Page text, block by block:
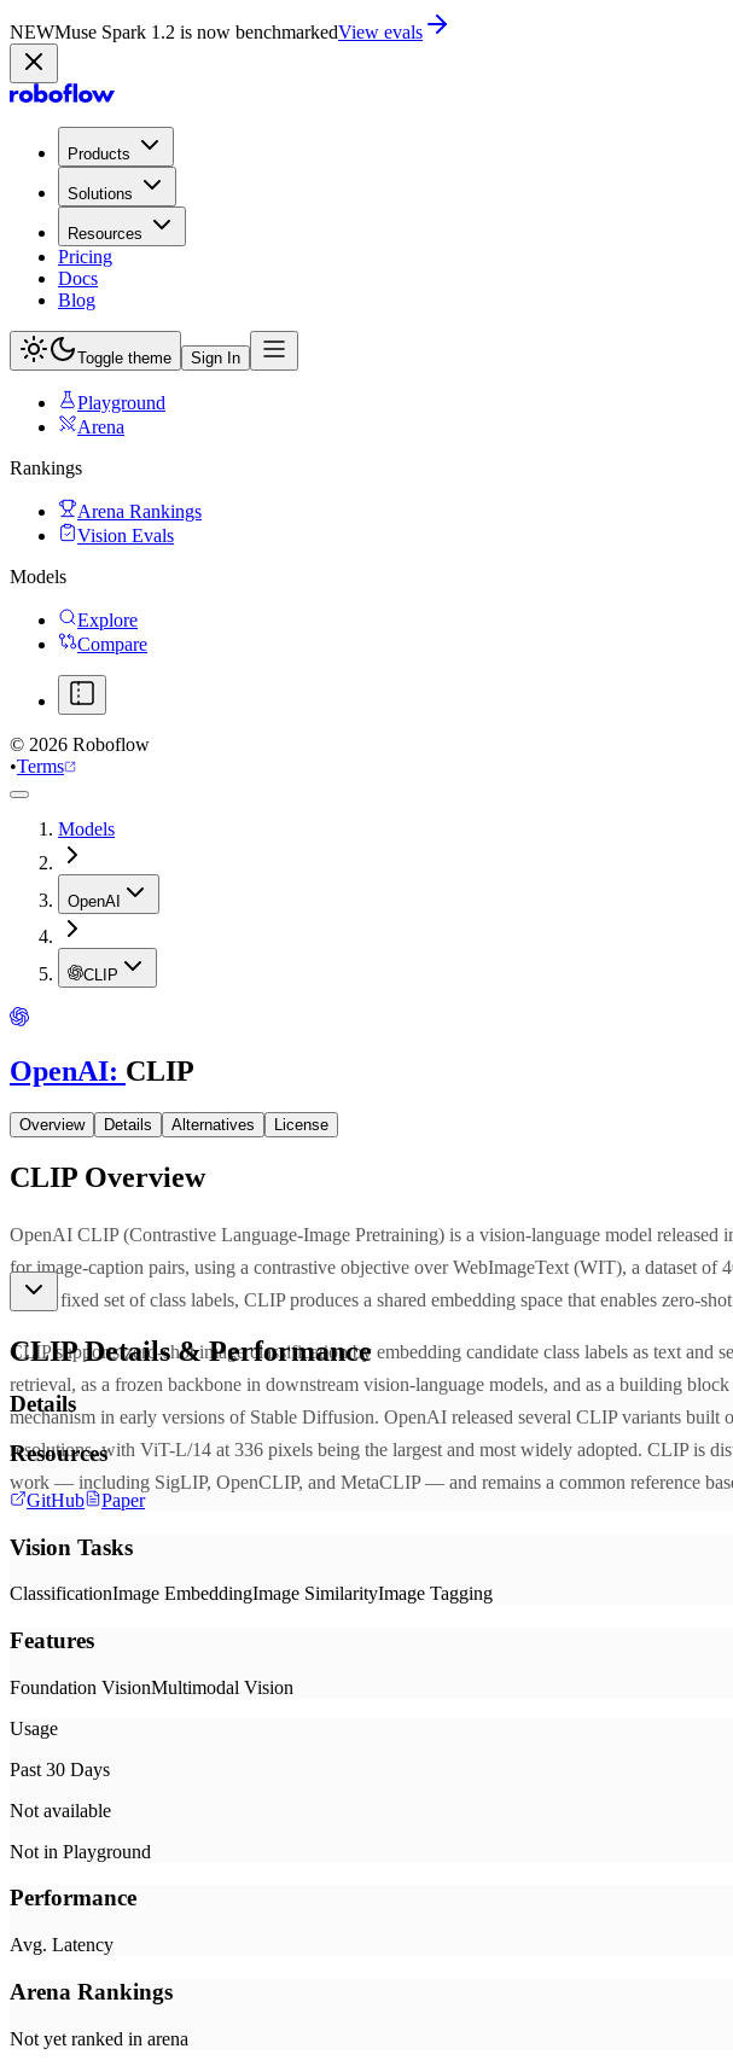
NEWMuse Spark 1.2 is now in PlaygroundTry now
Products
Solutions
Resources
Pricing
Docs
Blog
Toggle theme Sign In
Playground
Arena
Rankings
Arena Rankings
Vision Evals
Models
Explore
Compare
© 2026 Roboflow
•Terms
Models
OpenAI
CLIP
OpenAI: CLIP
Overview Details Alternatives License
CLIP Overview
OpenAI CLIP (Contrastive Language-Image Pretraining) is a vision-language model
for image-caption pairs, using a contrastive objective over WebImageText (WIT), a dataset
than a fixed set of class labels, CLIP produces a shared embedding space that enables zero-
CLIP supports zero-shot image classification by embedding candidate class labels as text
retrieval, as a frozen backbone in downstream vision-language models, and as a building
mechanism in early versions of Stable Diffusion. OpenAI released several CLIP variants
resolutions, with ViT-L/14 at 336 pixels being the largest and most widely adopted. CLIP is
work — including SigLIP, OpenCLIP, and MetaCLIP — and remains a common reference
CLIPDetails & Performance
Details
Resources
GitHub Paper
Vision Tasks
ClassificationImage EmbeddingImage SimilarityImage Tagging
Features
Foundation VisionMultimodal Vision
Usage
Past 30 Days
Not available
Not in Playground
Performance
Avg. Latency
Arena Rankings
Not yet ranked in arena